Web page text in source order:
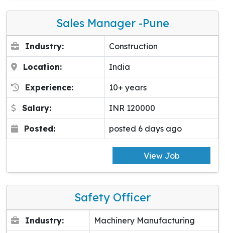
Sales Manager -pune
Industry: Construction
Location: India
Experience: 10+ years
Salary: INR 120000
Posted: posted 6 days ago
View Job
Safety Officer
Industry: Machinery Manufacturing